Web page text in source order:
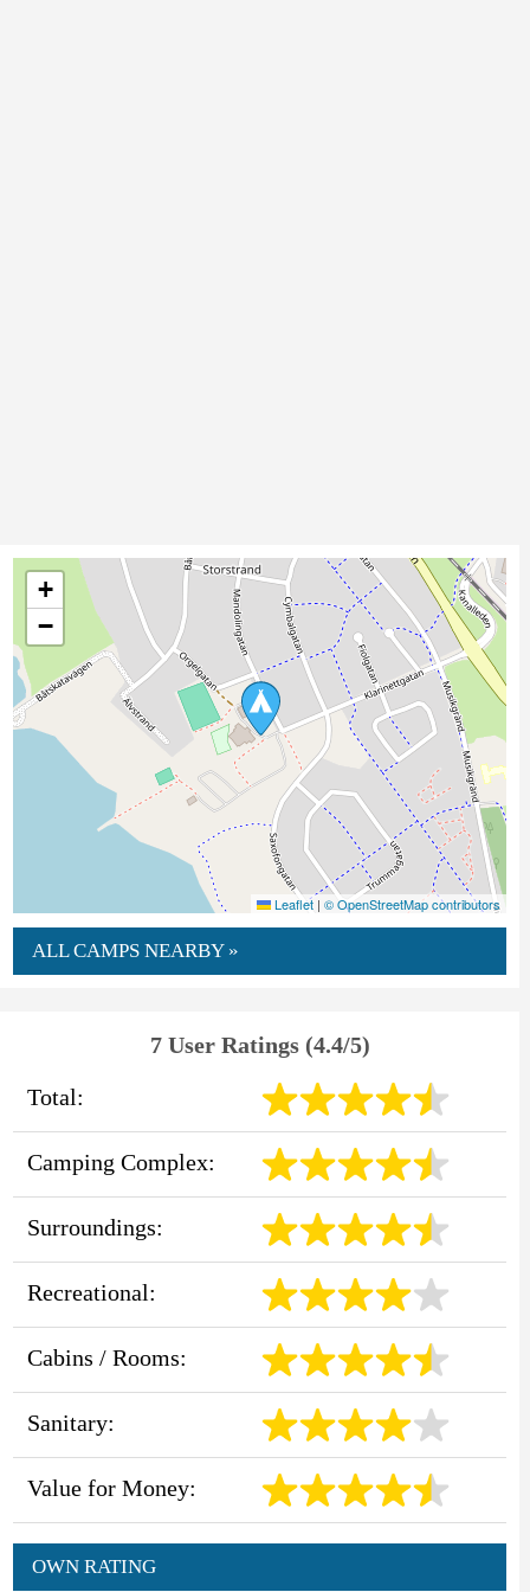
+
−
Leaflet | © OpenStreetMap contributors
ALL CAMPS NEARBY »
7 User Ratings (4.4/5)
Total:
Camping Complex:
Surroundings:
Recreational:
Cabins / Rooms:
Sanitary:
Value for Money:
OWN RATING